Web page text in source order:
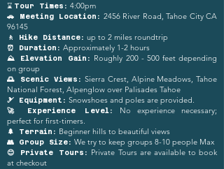
⌛ Tour Times: 4:00pm
🚗 Meeting Location: 2456 River Road, Tahoe City CA
96145
🚶 Hike Distance: up to 2 miles roundtrip
⏰ Duration: Approximately 1-2 hours
⛰️ Elevation Gain:
Roughly 200 - 500 feet depending
on group
🌅 Scenic Views: Sierra Crest, Alpine Meadows, Tahoe
National Forest, Alpenglow over Palisades Tahoe
🎿 Equipment: Snowshoes and poles are provided.
🚀 Experience Level:
No experience necessary;
perfect for first-timers.
🌲 Terrain: Beginner hills to beautiful views
👥 Group Size: We try to keep groups 8-10 people Max
😊 Private Tours:
Private Tours are available to book
at checkout